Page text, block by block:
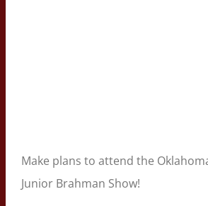
Make plans to attend the
Junior Brahman Show!